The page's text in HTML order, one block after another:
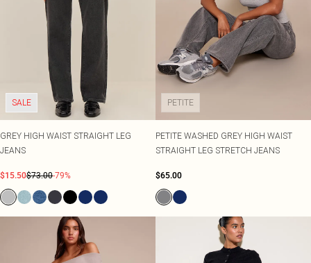
SALE
GREY HIGH WAIST STRAIGHT LEG
JEANS
$15.50$73.00-79%
PETITE
PETITE WASHED GREY HIGH WAIST
STRAIGHT LEG STRETCH JEANS
$65.00